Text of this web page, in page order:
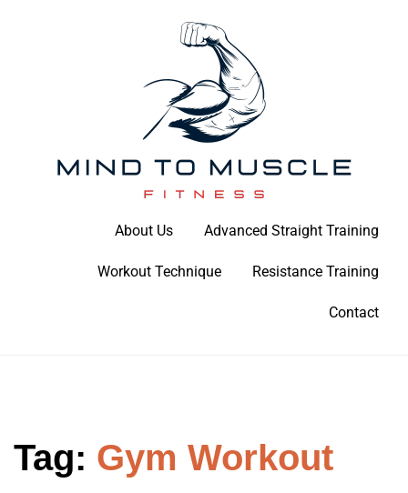
Mind To Muscle Fitness
About Us Advanced Straight Training
Workout Technique Resistance Training
Contact
Tag: Gym Workout